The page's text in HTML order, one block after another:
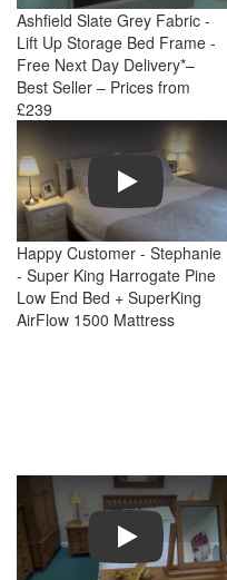
Ashfield Slate Grey Fabric -
Lift Up Storage Bed Frame -
Free Next Day Delivery*–
Best Seller – Prices from
£239
Play
Happy Customer - Stephanie
- Super King Harrogate Pine
Low End Bed + SuperKing
AirFlow 1500 Mattress
Play